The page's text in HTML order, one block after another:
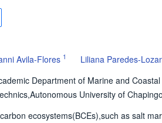
Avila-Flores 1
Liliana Paredes-
Department of Marine and
University of
ecosystems(BCEs),such as salt